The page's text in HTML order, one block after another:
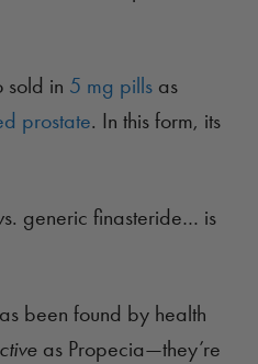
sold in 5 mg pills as
prostate. In this form, its
generic finasteride… is
been found by health
as Propecia—they’re